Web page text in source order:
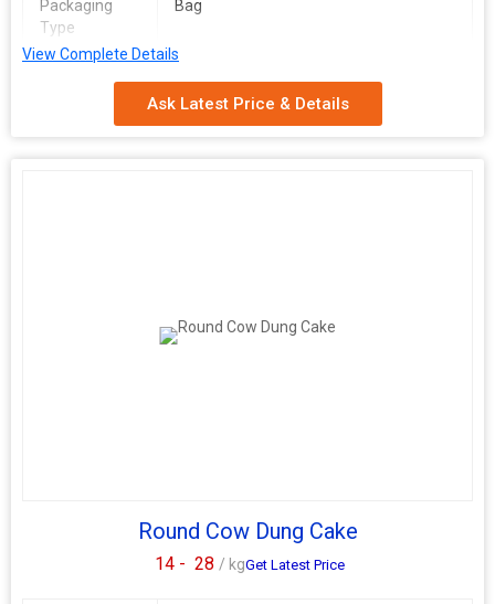
Packaging
Type
Bag
We are a leading Manufacturer, Exporter, Supplier, and Trader of
View Complete Details
Ask Latest Price & Details
Round Cow Dung Cake
14 - 28 / kgGet Latest Price